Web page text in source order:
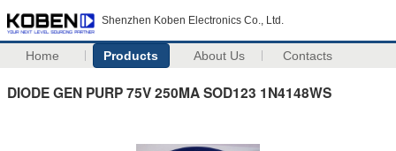
Shenzhen Koben Electronics Co., Ltd.
Home Products About Us Contacts
DIODE GEN PURP 75V 250MA SOD123 1N4148WS